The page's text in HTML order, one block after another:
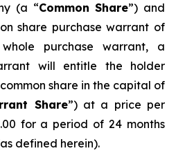
(a “Common Share”) and
share purchase warrant of
purchase warrant, a
will entitle the holder
share in the capital of
Share”) at a price per
for a period of 24 months
defined herein).